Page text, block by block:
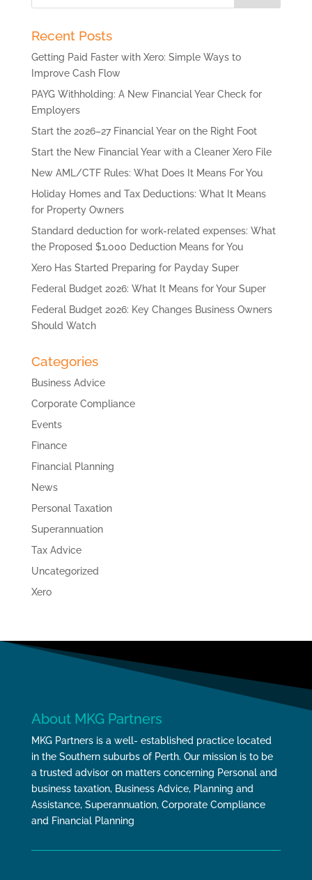
Recent Posts
Getting Paid Faster with Xero: Simple Ways to
Improve Cash Flow
PAYG Withholding: A New Financial Year Check for
Employers
Start the 2026–27 Financial Year on the Right Foot
Start the New Financial Year with a Cleaner Xero File
New AML/CTF Rules: What Does It Means For You
Holiday Homes and Tax Deductions: What It Means
for Property Owners
Standard deduction for work-related expenses: What
the Proposed $1,000 Deduction Means for You
Xero Has Started Preparing for Payday Super
Federal Budget 2026: What It Means for Your Super
Federal Budget 2026: Key Changes Business Owners
Should Watch
Categories
Business Advice
Corporate Compliance
Events
Finance
Financial Planning
News
Personal Taxation
Superannuation
Tax Advice
Uncategorized
Xero
About MKG Partners
MKG Partners is a well- established practice located
in the Southern suburbs of Perth. Our mission is to be
a trusted advisor on matters concerning Personal and
business taxation, Business Advice, Planning and
Assistance, Superannuation, Corporate Compliance
and Financial Planning